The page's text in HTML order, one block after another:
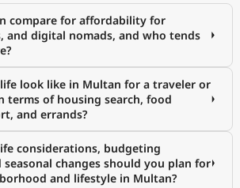
compare for affordability for
and digital nomads, and who tends
look like in Multan for a traveler or
terms of housing search, food
and errands?
considerations, budgeting
changes should you plan for
and lifestyle in Multan?